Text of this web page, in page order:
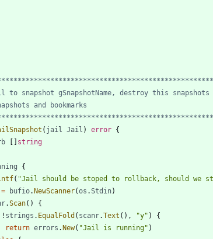
( jail Jail ) error {
string
{
( "Jail should be stoped to rollback, should we
bufio. NewScanner(os .Stdin)
.Scan( )
{
! strings . EqualFold ( scanr.Text ( ) , "y" )
{
return errors . New( "Jail is running" )